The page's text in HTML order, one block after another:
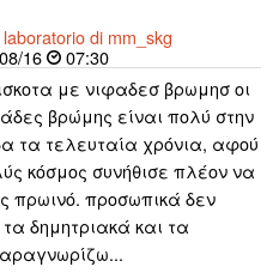
laboratorio di mm_skg
16
07:30
με νιφαδεσ βρωμησ οι
βρώμης είναι πολύ στην
τα τελευταία χρόνια, αφού
κόσμος συνήθισε πλέον να
πρωινό. προσωπικά δεν
δημητριακά και τα